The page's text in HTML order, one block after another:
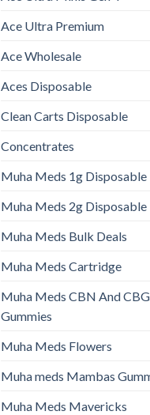
Ace Ultra Premium
Ace Wholesale
Aces Disposable
Clean Carts Disposable
Concentrates
Muha Meds 1g Disposable
Muha Meds 2g Disposable
Muha Meds Bulk Deals
Muha Meds Cartridge
Muha Meds CBN And CBG
Gummies
Muha Meds Flowers
Muha meds Mambas
Muha Meds Mavericks